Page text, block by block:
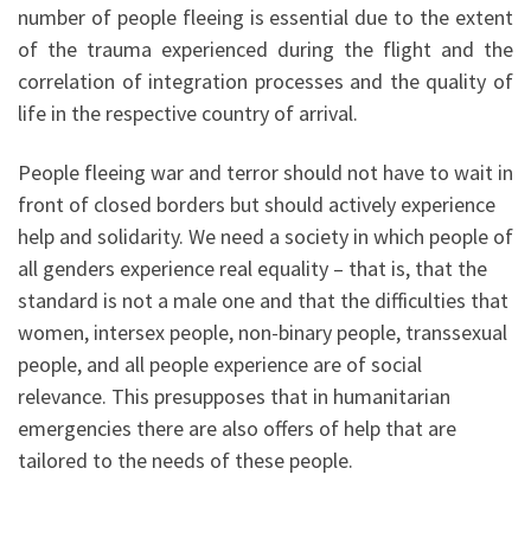
number of people fleeing is essential due to the extent
of the trauma experienced during the flight and the
correlation of integration processes and the quality of
life in the respective country of arrival.
People fleeing war and terror should not have to wait in
front of closed borders but should actively experience
help and solidarity. We need a society in which people of
all genders experience real equality – that is, that the
standard is not a male one and that the difficulties that
women, intersex people, non-binary people, transsexual
people, and all people experience are of social
relevance. This presupposes that in humanitarian
emergencies there are also offers of help that are
tailored to the needs of these people.